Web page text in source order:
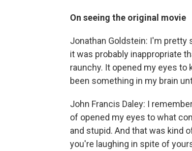
On seeing the original movie
Jonathan Goldstein: I'm pretty
it was probably inappropriate
raunchy. It opened my eyes
been something in my brain
John Francis Daley: I
of opened my eyes to what
and stupid. And that was kind
you're laughing in spite of